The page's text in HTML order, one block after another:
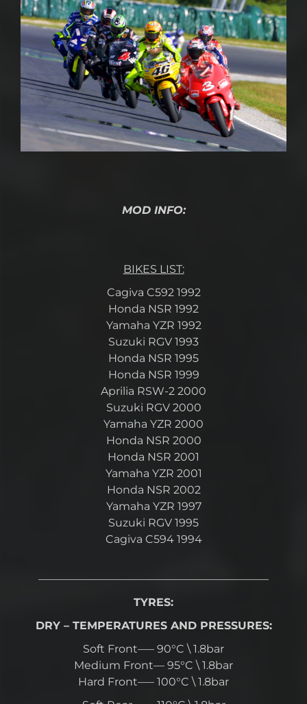
MOD INFO:
BIKES LIST:
Cagiva C592 1992
Honda NSR 1992
Yamaha YZR 1992
Suzuki RGV 1993
Honda NSR 1995
Honda NSR 1999
Aprilia RSW-2 2000
Suzuki RGV 2000
Yamaha YZR 2000
Honda NSR 2000
Honda NSR 2001
Yamaha YZR 2001
Honda NSR 2002
Yamaha YZR 1997
Suzuki RGV 1995
Cagiva C594 1994
—————————————————————
TYRES:
DRY – TEMPERATURES AND PRESSURES:
Soft Front—– 90°C \ 1.8bar
Medium Front— 95°C \ 1.8bar
Hard Front—– 100°C \ 1.8bar